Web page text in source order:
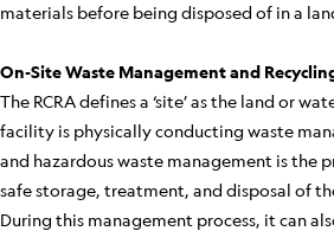
materials before being disposed of in a
On-Site Waste Management and
The RCRA defines a ‘site’ as the land or
facility is physically conducting waste
and hazardous waste management is the
safe storage, treatment, and disposal of
During this management process, it can